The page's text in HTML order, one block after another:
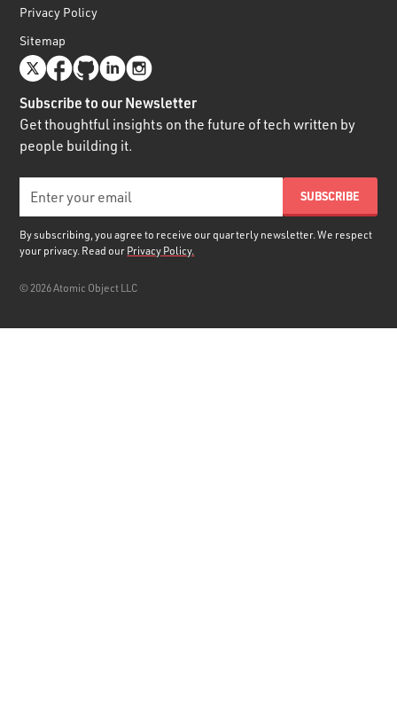
Privacy Policy
Sitemap
Subscribe to our Newsletter
Get thoughtful insights on the future of tech written by
people building it.
By subscribing, you agree to receive our quarterly newsletter. We respect
your privacy. Read our Privacy Policy.
©2026Atomic Object LLC